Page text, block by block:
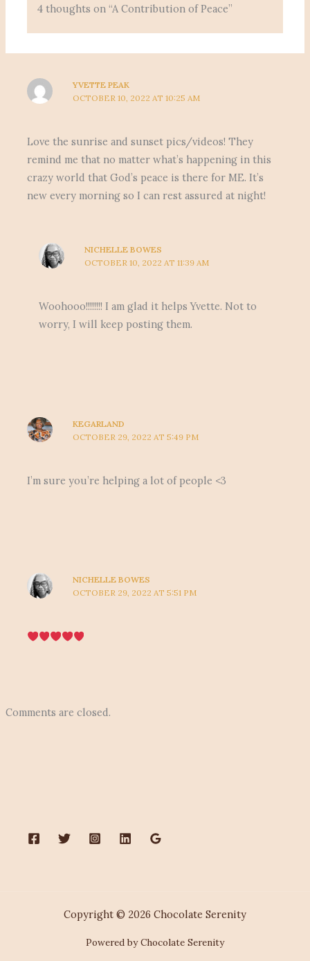
4 thoughts on “A Contribution of Peace”
YVETTE PEAK
OCTOBER 10, 2022 AT 10:25 AM
Love the sunrise and sunset pics/videos! They
remind me that no matter what’s happening in this
crazy world that God’s peace is there for ME. It’s
new every morning so I can rest assured at night!
NICHELLE BOWES
OCTOBER 10, 2022 AT 11:39 AM
Woohooo!!!!!!!! I am glad it helps Yvette. Not to
worry, I will keep posting them.
KEGARLAND
OCTOBER 29, 2022 AT 5:49 PM
I’m sure you’re helping a lot of people <3
NICHELLE BOWES
OCTOBER 29, 2022 AT 5:51 PM
Comments are closed.
Copyright © 2026 Chocolate Serenity
Powered by Chocolate Serenity